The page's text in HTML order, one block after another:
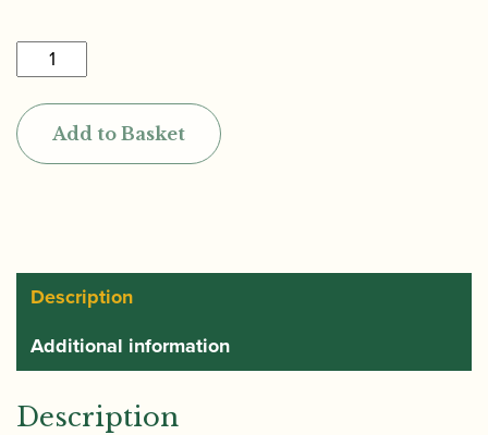
10mfan
|
SUPERNOVA
Alto
Saxophone
Add to Basket
Description
Additional information
Description